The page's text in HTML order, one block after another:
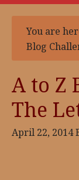
You are
Blog
A to Z
The
April 22, 2014